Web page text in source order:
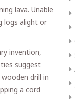
lava. Unable
logs alight or
invention,
suggest
drill in
a cord